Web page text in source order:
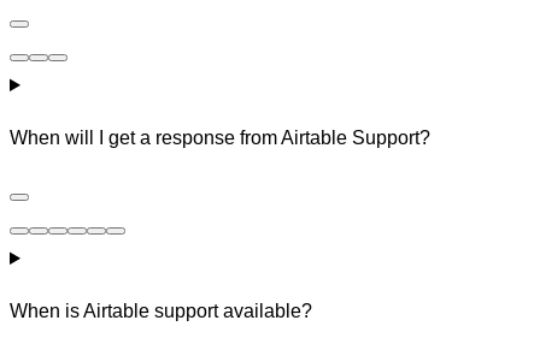
When will I get a response from Airtable Support?
When is Airtable support available?